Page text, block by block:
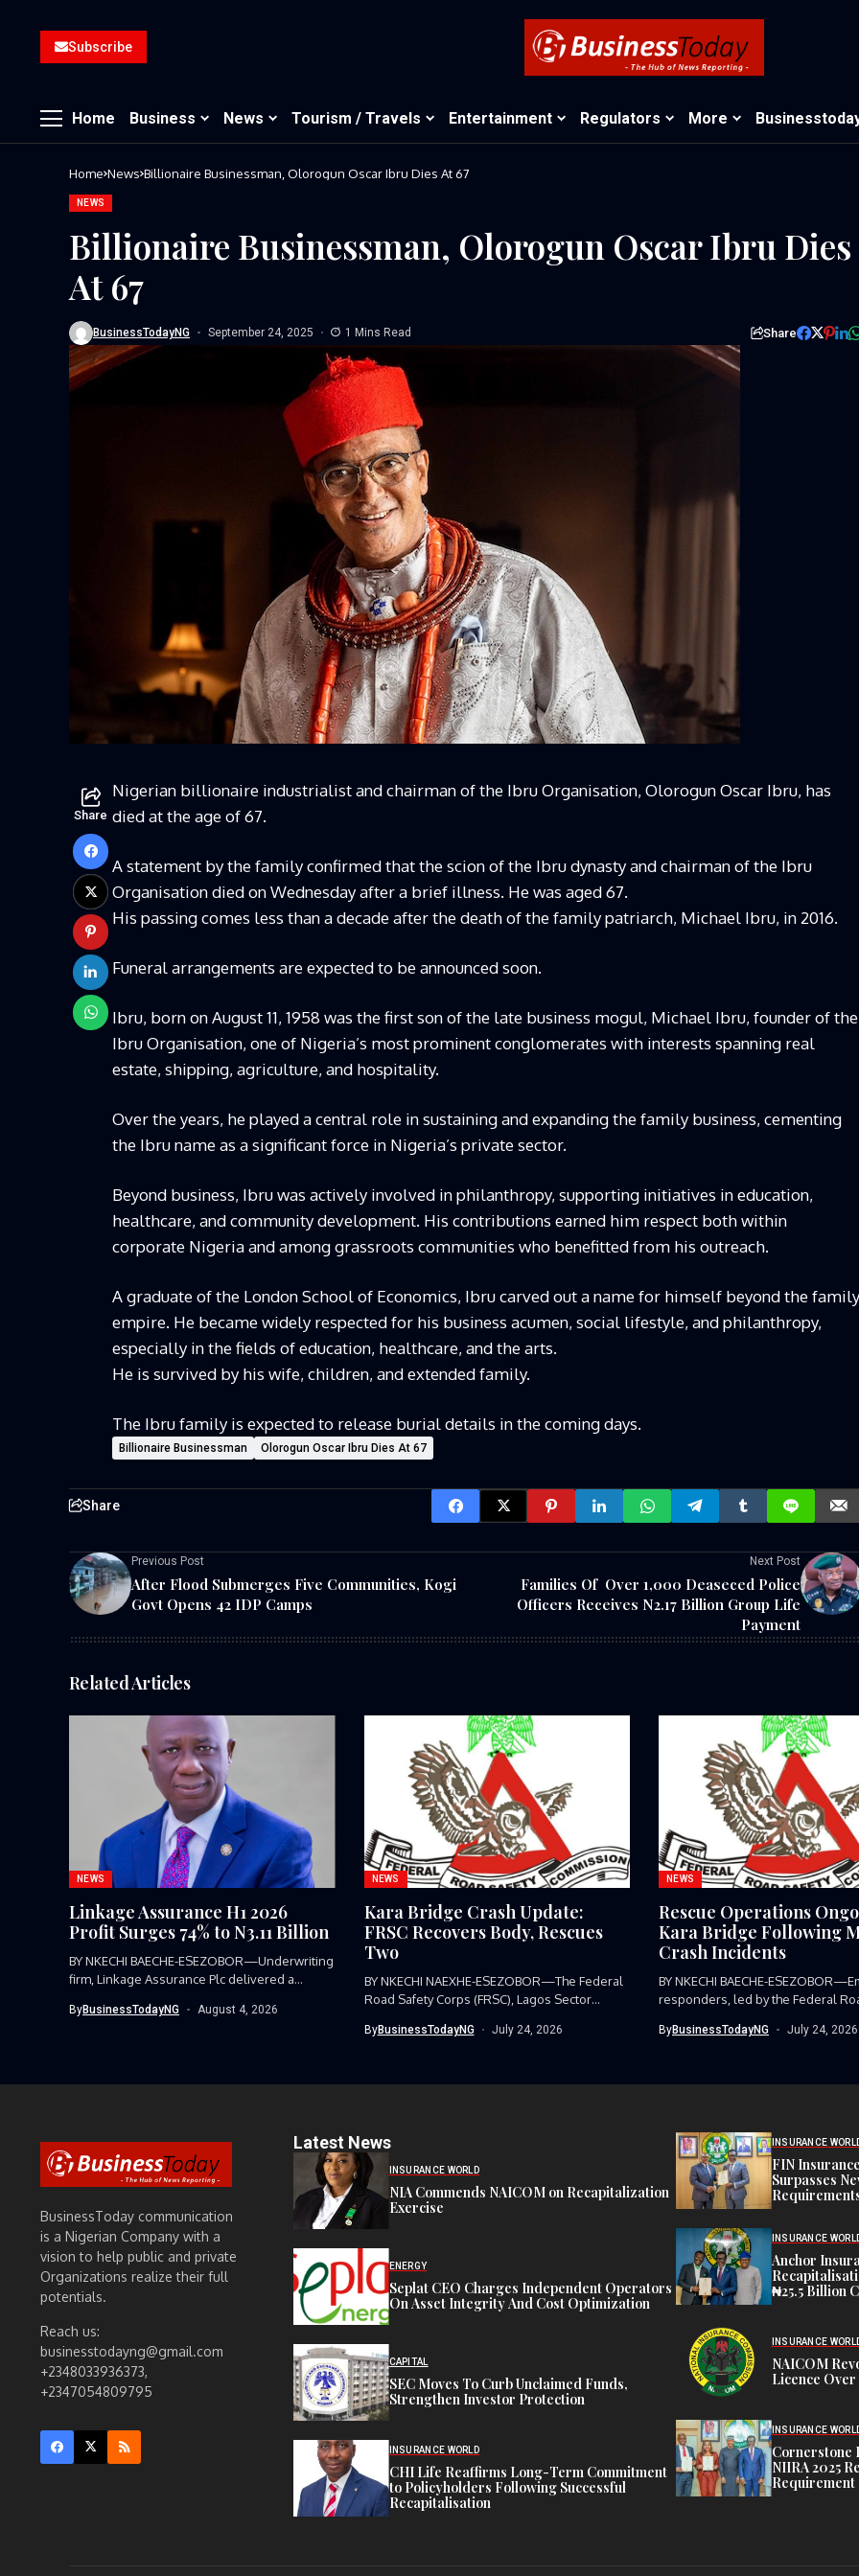
Subscribe
Home Business News Tourism / Travels Entertainment Regulators More
Home News Billionaire Businessman, Olorogun Oscar Ibru Dies At 67
NEWS
Billionaire Businessman, Olorogun Oscar Ibru Dies
At 67
BusinessTodayNG September 24, 2025 1 Mins Read Share
Share
Nigerian billionaire industrialist and chairman of the Ibru Organisation, Olorogun Oscar Ibru, has
died at the age of 67.
A statement by the family confirmed that the scion of the Ibru dynasty and chairman of the Ibru
Organisation died on Wednesday after a brief illness. He was aged 67.
His passing comes less than a decade after the death of the family patriarch, Michael Ibru, in 2016.
Funeral arrangements are expected to be announced soon.
Ibru, born on August 11, 1958 was the first son of the late business mogul, Michael Ibru, founder of the
Ibru Organisation, one of Nigeria’s most prominent conglomerates with interests spanning real
estate, shipping, agriculture, and hospitality.
Over the years, he played a central role in sustaining and expanding the family business, cementing
the Ibru name as a significant force in Nigeria’s private sector.
Beyond business, Ibru was actively involved in philanthropy, supporting initiatives in education,
healthcare, and community development. His contributions earned him respect both within
corporate Nigeria and among grassroots communities who benefitted from his outreach.
A graduate of the London School of Economics, Ibru carved out a name for himself beyond the family
empire. He became widely respected for his business acumen, social lifestyle, and philanthropy,
especially in the fields of education, healthcare, and the arts.
He is survived by his wife, children, and extended family.
The Ibru family is expected to release burial details in the coming days.
Billionaire Businessman Olorogun Oscar Ibru Dies At 67
Share
Previous Post
After Flood Submerges Five Communities, Kogi
Govt Opens 42 IDP Camps
Next Post
Families Of Over 1,000 Deaseced Police
Officers Receives N2.17 Billion Group Life
Payment
Related Articles
NEWS
Linkage Assurance H1 2026
Profit Surges 74% to N3.11 Billion
BY NKECHI BAECHE-ESEZOBOR—Underwriting
firm, Linkage Assurance Plc delivered a
ByBusinessTodayNG August 4, 2026
NEWS
Kara Bridge Crash Update:
FRSC Recovers Body, Rescues
Two
BY NKECHI NAEXHE-ESEZOBOR—The Federal
Road Safety Corps (FRSC), Lagos Sector
ByBusinessTodayNG July 24, 2026
NEWS
Rescue Operations
Kara Bridge Following
Crash Incidents
BY NKECHI BAECHE-
responders, led by the Federal
ByBusinessTodayNG July 24, 2026
BusinessToday communication
is a Nigerian Company with a
vision to help public and private
Organizations realize their full
potentials.
Reach us:
businesstodayng@gmail.com
+2348033936373,
+2347054809795
Latest News
INSURANCE WORLD
NIA Commends NAICOM on Recapitalization
Exercise
ENERGY
Seplat CEO Charges Independent Operators
On Asset Integrity And Cost Optimization
CAPITAL
SEC Moves To Curb Unclaimed Funds,
Strengthen Investor Protection
INSURANCE WORLD
CHI Life Reaffirms Long-Term Commitment
to Policyholders Following Successful
Recapitalisation
INSURANCE
FIN
Surpasses
INSURANCE
Anchor
₦25.5 Billion
INSURANCE
NAICOM
Licence
INSURANCE
Cornerstone
NIIRA 2025
Requirement